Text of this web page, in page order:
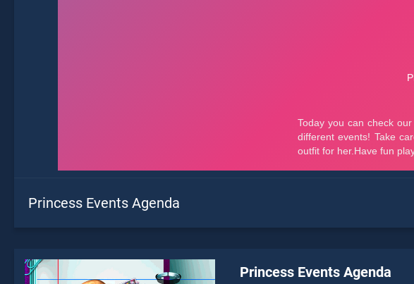
Princess Events Agenda
Princess Events Agenda